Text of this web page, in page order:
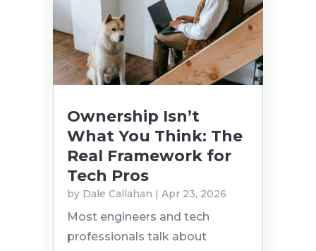
Ownership Isn’t
What You Think: The
Real Framework for
Tech Pros
by Dale Callahan | Apr 23, 2026
Most engineers and tech
professionals talk about